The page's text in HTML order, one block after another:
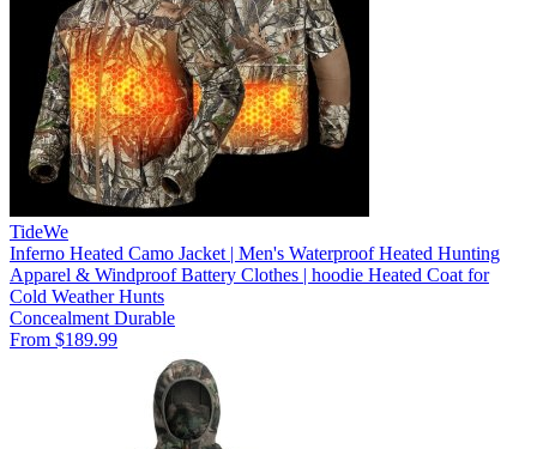
TideWe
Inferno Heated Camo Jacket | Men's Waterproof Heated Hunting
Apparel & Windproof Battery Clothes | hoodie Heated Coat for
Cold Weather Hunts
Concealment Durable
From $189.99